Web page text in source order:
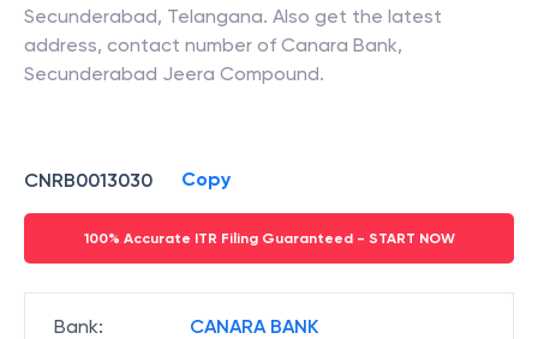
Secunderabad, Telangana. Also get the latest
address, contact number of Canara Bank,
Secunderabad Jeera Compound.
CNRB0013030 Copy
100% Accurate ITR Filing Guaranteed - START NOW
Bank: CANARA BANK